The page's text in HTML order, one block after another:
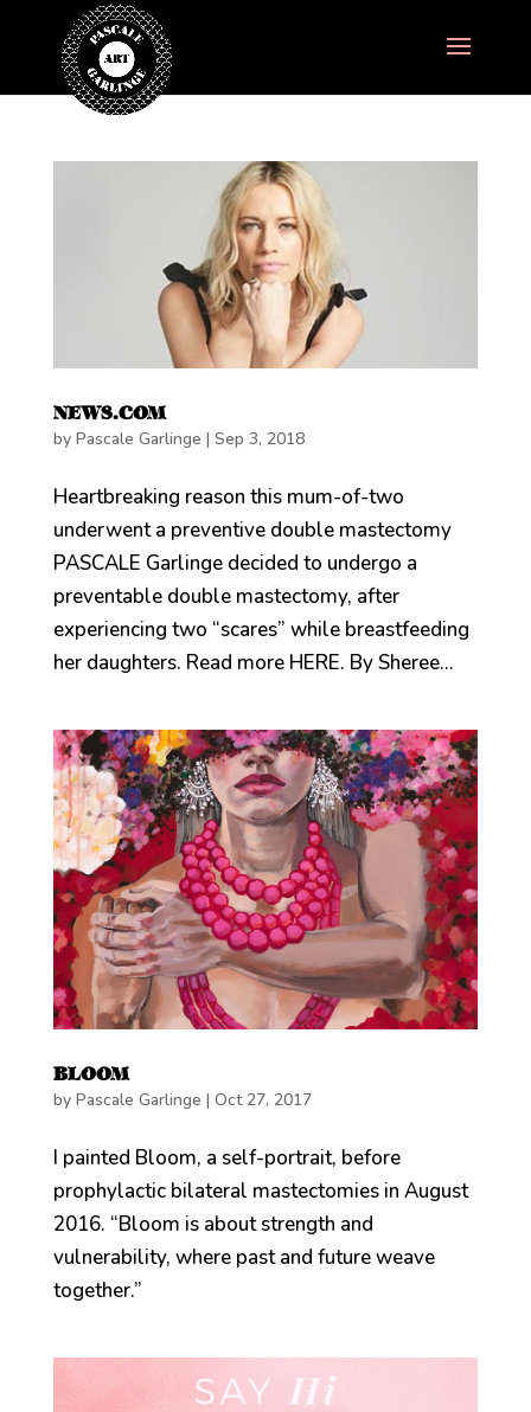
NEWS.COM
by Pascale Garlinge | Sep 3, 2018
Heartbreaking reason this mum-of-two
underwent a preventive double mastectomy
PASCALE Garlinge decided to undergo a
preventable double mastectomy, after
experiencing two “scares” while breastfeeding
her daughters. Read more HERE. By Sheree...
BLOOM
by Pascale Garlinge | Oct 27, 2017
I painted Bloom, a self-portrait, before
prophylactic bilateral mastectomies in August
2016. “Bloom is about strength and
vulnerability, where past and future weave
together.”